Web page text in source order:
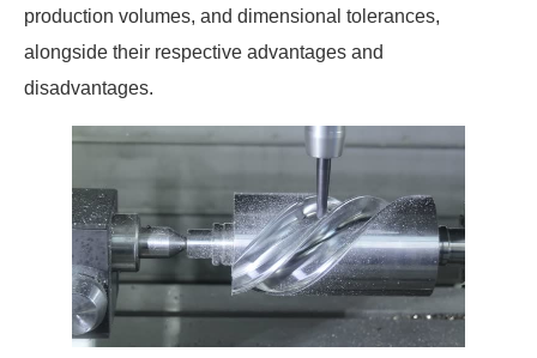
production volumes, and dimensional tolerances,
alongside their respective advantages and
disadvantages.